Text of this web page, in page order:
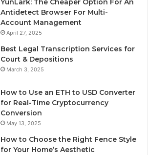
YunLark: The Cheaper Option For An
Antidetect Browser For Multi-
Account Management
April 27, 2025
Best Legal Transcription Services for
Court & Depositions
March 3, 2025
How to Use an ETH to USD Converter
for Real-Time Cryptocurrency
Conversion
May 13, 2025
How to Choose the Right Fence Style
for Your Home’s Aesthetic